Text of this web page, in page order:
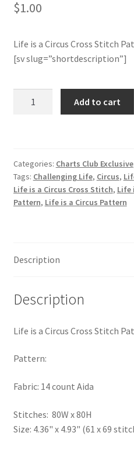
Member Page
Members Area
My Account
Privacy Policy
RedditGroupSpecial
Thank you
$1.00
Life is a Circus Cross Stitch
[sv slug=”shortdescription”]
Stitch
Pattern
quantity
Add to cart
Categories: Charts Club Exclusive
Tags: Challenging Life, Circus,
Life is a Circus Cross Stitch, Life
Pattern, Life is a Circus Pattern
Description
Description
Life is a Circus Cross Stitch
Pattern:
Fabric: 14 count Aida
Stitches: 80W x 80H
Size: 4.36" x 4.93" (61 x 69